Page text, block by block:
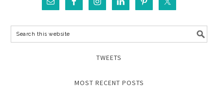
TWEETS
MOST RECENT POSTS